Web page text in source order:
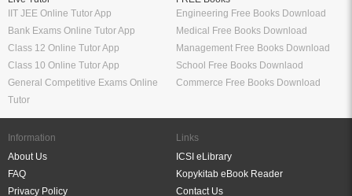
IIT JEE Online Tutor App
Bank Exams Online Tutor App
Class 12 Online Tutor App
Class 10 Online Tutor App
General Competitive Exams Online
Tutor
Engineering Free Books Download
Medical Free Books Download
Management Free Books Download
School Free Books Downlaod
Commerce Free Books Download
Information
About Us
FAQ
Privacy Policy
Links
ICSI eLibrary
Kopykitab eBook Reader
Contact Us